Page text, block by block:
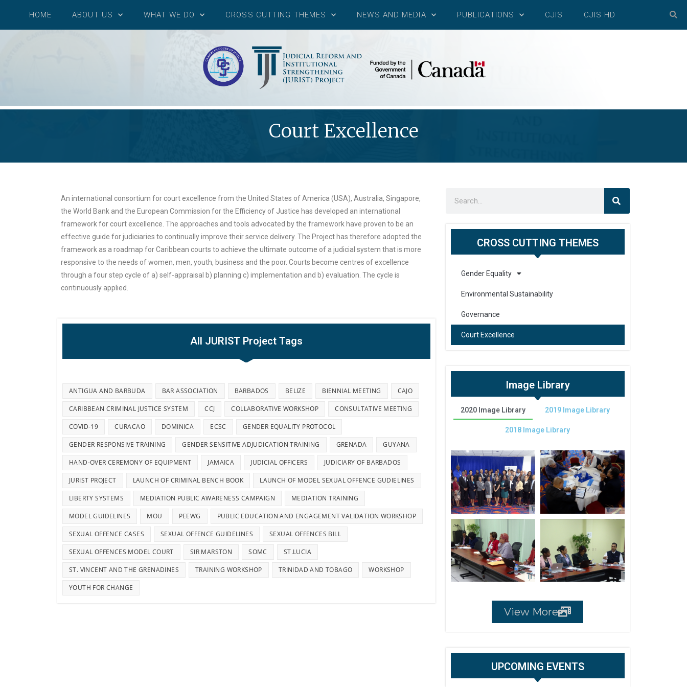
HOME ABOUT US WHAT WE DO CROSS CUTTING THEMES NEWS AND MEDIA PUBLICATIONS CJIS CJIS HD
Court Excellence
An international consortium for court excellence from the United States of America (USA), Australia, Singapore,
the World Bank and the European Commission for the Efficiency of Justice has developed an international
framework for court excellence. The approaches and tools advocated by the framework have proven to be an
effective guide for judiciaries to continually improve their service delivery. The Project has therefore adopted the
framework as a roadmap for Caribbean courts to achieve the ultimate outcome of a judicial system that is more
responsive to the needs of women, men, youth, business and the poor. Courts become centres of excellence
through a four step cycle of a) self-appraisal b) planning c) implementation and b) evaluation. The cycle is
continuously applied.
All JURIST Project Tags
ANTIGUA AND BARBUDA BAR ASSOCIATION BARBADOS BELIZE BIENNIAL MEETING CAJO
CARIBBEAN CRIMINAL JUSTICE SYSTEM CCJ COLLABORATIVE WORKSHOP CONSULTATIVE MEETING
COVID-19 CURACAO DOMINICA ECSC GENDER EQUALITY PROTOCOL
GENDER RESPONSIVE TRAINING GENDER SENSITIVE ADJUDICATION TRAINING GRENADA GUYANA
HAND-OVER CEREMONY OF EQUIPMENT JAMAICA JUDICIAL OFFICERS JUDICIARY OF BARBADOS
JURIST PROJECT LAUNCH OF CRIMINAL BENCH BOOK LAUNCH OF MODEL SEXUAL OFFENCE GUDIELINES
LIBERTY SYSTEMS MEDIATION PUBLIC AWARENESS CAMPAIGN MEDIATION TRAINING
MODEL GUIDELINES MOU PEEWG PUBLIC EDUCATION AND ENGAGEMENT VALIDATION WORKSHOP
SEXUAL OFFENCE CASES SEXUAL OFFENCE GUIDELINES SEXUAL OFFENCES BILL
SEXUAL OFFENCES MODEL COURT SIR MARSTON SOMC ST.LUCIA
ST. VINCENT AND THE GRENADINES TRAINING WORKSHOP TRINIDAD AND TOBAGO WORKSHOP
YOUTH FOR CHANGE
CROSS CUTTING THEMES
Gender Equality
Environmental Sustainability
Governance
Court Excellence
Image Library
2020 Image Library 2019 Image Library
2018 Image Library
View More
UPCOMING EVENTS